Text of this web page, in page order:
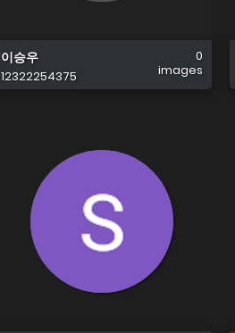
이승우
12322254375
0
images